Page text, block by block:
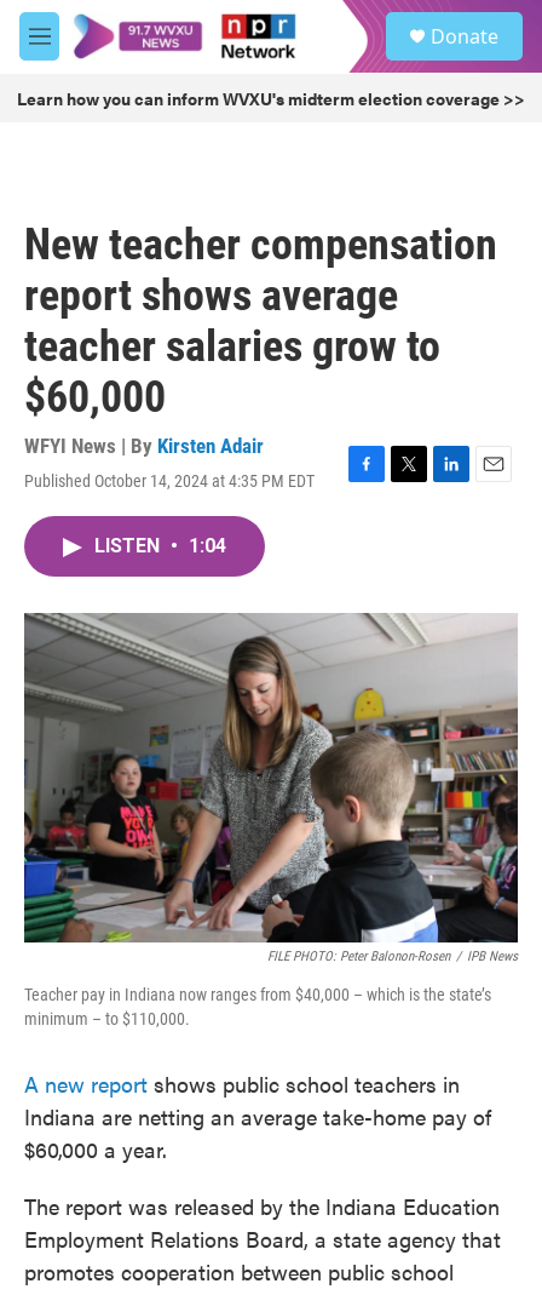
Skip to main content
M
e
u
Donate
Learn how you can inform WVXU's midterm election coverage >>
New teacher compensation
report shows average
teacher salaries grow to
$60,000
WFYI News | By Kirsten Adair
Published October 14, 2024 at 4:35 PM EDT
F
o
T
r
L
I
n
E
LISTEN • 1:04
FILE PHOTO: Peter Balonon-Rosen / IPB News
Teacher pay in Indiana now ranges from $40,000 – which is the state’s
minimum – to $110,000.
A new report shows public school teachers in
Indiana are netting an average take-home pay of
$60,000 a year.
The report was released by the Indiana Education
Employment Relations Board, a state agency that
promotes cooperation between public school